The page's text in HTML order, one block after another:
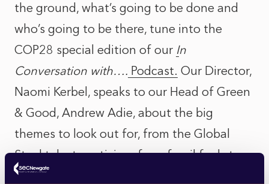
the ground, what’s going to be done and
who’s going to be there, tune into the
COP28 special edition of our In
Conversation with…. Podcast. Our Director,
Naomi Kerbel, speaks to our Head of Green
& Good, Andrew Adie, about the big
themes to look out for, from the Global
Stocktake to activism, from fossil fuels to
nature. For those attending the